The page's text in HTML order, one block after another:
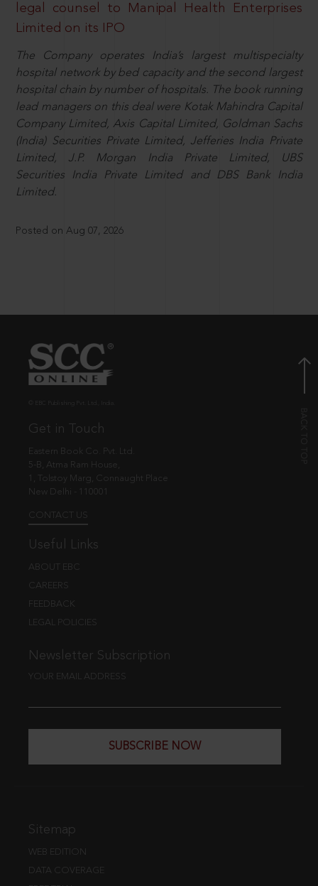
legal counsel to Manipal Health Enterprises
Limited on its IPO
The Company operates India’s largest multispecialty
hospital network by bed capacity and the second largest
hospital chain by number of hospitals. The book running
lead managers on this deal were Kotak Mahindra Capital
Company Limited, Axis Capital Limited, Goldman Sachs
(India) Securities Private Limited, Jefferies India Private
Limited, J.P. Morgan India Private Limited, UBS
Securities India Private Limited and DBS Bank India
Limited.
Posted on Aug 07, 2026
Get in Touch
Eastern Book Co. Pvt. Ltd.
5-B, Atma Ram House,
1, Tolstoy Marg, Connaught Place
New Delhi - 110001
CONTACT US
Useful Links
ABOUT EBC
CAREERS
FEEDBACK
LEGAL POLICIES
Newsletter Subscription
YOUR EMAIL ADDRESS
SUBSCRIBE NOW
Sitemap
WEB EDITION
DATA COVERAGE